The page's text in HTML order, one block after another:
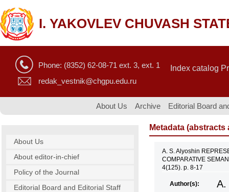
I. YAKOVLEV CHUVASH
Phone: (8352) 62-08-71 ext. 3, ext. 1
redak_vestnik@chgpu.edu.ru
Index catalog
About Us Archive Editorial Board
Metadata
A. S. Alyoshin
COMPARATIVE
4(125). p. 8-17
Author(s): A.
About Us
About editor-in-chief
Policy of the Journal
Editorial Board and Editorial Staff